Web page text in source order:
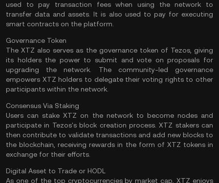
used to pay transaction fees when using the network to
transfer data and assets. It is also used to pay for executing
smart contracts on the platform.
Governance Token
The XTZ also serves as the governance token of Tezos, giving
its holders the power to submit and vote on proposals for
upgrading the network. The community-led governance
empowers XTZ holders to delegate their voting rights to other
participants within the network.
Consensus Via Staking
Users can stake XTZ on the network to become nodes and
participate in Tezos's block creation process. XTZ stakers can
then contribute to validate transactions and add new blocks to
the blockchain, receiving rewards in the form of XTZ tokens in
exchange for their efforts.
Digital Asset to Trade or HODL
As one of the top cryptocurrencies by market cap, XTZ enjoys